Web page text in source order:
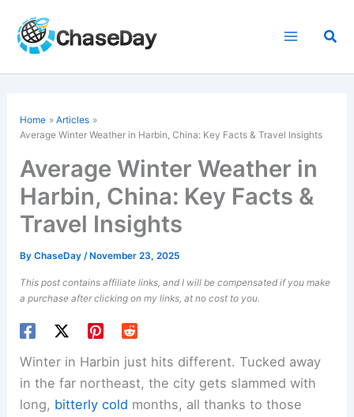
content
Home
Articles
Average Winter Weather in Harbin, China: Key Facts & Travel Insights
Average Winter Weather in
Harbin, China: Key Facts &
Travel Insights
ByChaseDay/ November 23, 2025
This post contains affiliate links, and I will be compensated if you make
a purchase after clicking on my links, at no cost to you.
Winter in Harbin just hits different. Tucked away
in the far northeast, the city gets slammed with
long, bitterly cold months, all thanks to those